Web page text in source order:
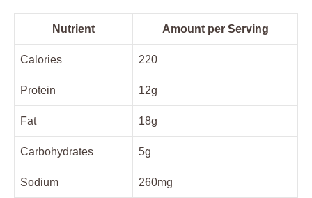
Nutrient Amount per Serving
Calories 220
Protein 12g
Fat 18g
Carbohydrates 5g
Sodium 260mg